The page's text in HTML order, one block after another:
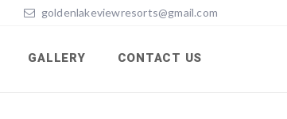
goldenlakeviewresorts@gmail.com
GALLERY CONTACT US